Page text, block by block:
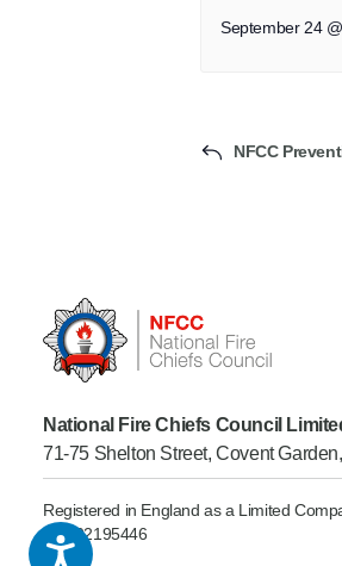
September 24
NFCC
National Fire Chiefs Council
71-75 Shelton Street, Covent
Registered in England as a Limited
GB902195446